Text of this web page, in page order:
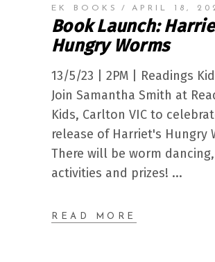
EK BOOKS APRIL 18,
Book Launch:
Hungry Worms
13/5/23 | 2PM | Readings
Join Samantha Smith at
Kids, Carlton VIC to
release of Harriet's Hungry
There will be worm dancing,
activities and prizes!
READ MORE